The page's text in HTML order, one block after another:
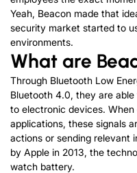
Yeah, Beacon made that
security market started to
environments.
What are
Through Bluetooth Low
Bluetooth 4.0, they are
to electronic devices.
applications, these signals
actions or sending relevant
by Apple in 2013, the
watch battery.